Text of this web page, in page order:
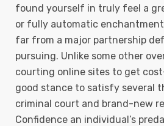
found yourself in truly feel a
or fully automatic enchantment
far from a major partnership
pursuing. Unlike some other
courting online sites to get
good stance to satisfy several
criminal court and brand-new
Confidence an individual’s